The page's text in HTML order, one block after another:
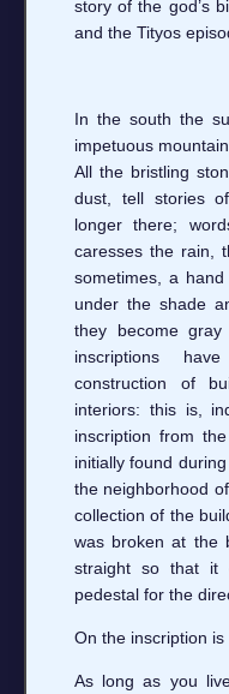
story of the god’s
and the Tityos
In the south the
impetuous
All the bristling
dust, tell stories
longer there;
caresses the rain,
sometimes, a
under the shade
they become
inscriptions
construction of
interiors: this is,
inscription from
initially found
the neighborhood
collection of the
was broken at the
straight so that it
pedestal for the
On the inscription is
As long as you